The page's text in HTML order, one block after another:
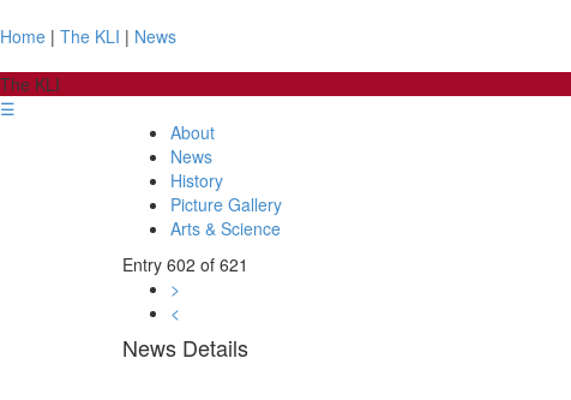
Home | The KLI | News
The KLI
☰
About
News
History
Picture Gallery
Arts & Science
Entry 602 of 621
>
<
News Details